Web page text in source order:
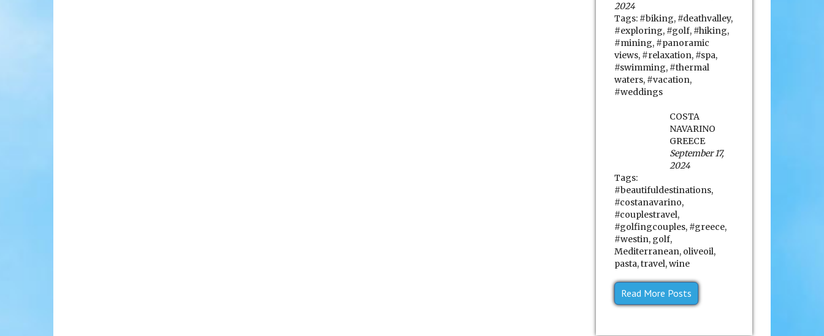
2024
Tags: #biking, #deathvalley,
#exploring, #golf, #hiking,
#mining, #panoramic
views, #relaxation, #spa,
#swimming, #thermal
waters, #vacation,
#weddings
COSTA
NAVARINO
GREECE
September 17,
2024
Tags:
#beautifuldestinations,
#costanavarino,
#couplestravel,
#golfingcouples, #greece,
#westin, golf,
Mediterranean, oliveoil,
pasta,travel,wine
Read More Posts